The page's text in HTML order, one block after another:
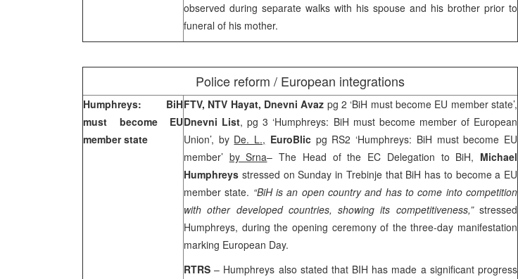
observed during separate walks with his spouse and his brother prior to
funeral of his mother.
Police reform / European integrations
Humphreys: BiH
must become EU
member state
FTV, NTV Hayat, Dnevni Avaz pg 2 ‘BiH must become EU member state’,
Dnevni List, pg 3 ‘Humphreys: BiH must become member of European
Union’, by De. L., EuroBlicpg RS2 ‘Humphreys: BiH must become EU
member’ by Srna– The Head of the EC Delegation to BiH, Michael
Humphreys stressed on Sunday in Trebinje that BiH has to become a EU
member state. “BiH is an open country and has to come into competition
with other developed countries, showing its competitiveness,” stressed
Humphreys, during the opening ceremony of the three-day manifestation
marking European Day.
RTRS– Humphreys also stated that BIH has made a significant progress